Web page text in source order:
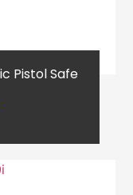
Pistol Safe